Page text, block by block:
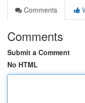
Comments
Comments
Submit a Comment
No HTML